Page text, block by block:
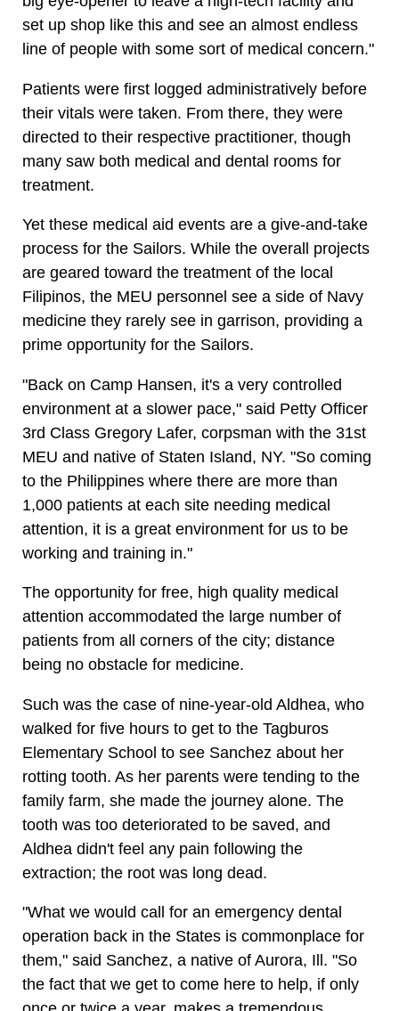
set up shop like this and see an almost endless
line of people with some sort of medical concern."
Patients were first logged administratively before
their vitals were taken. From there, they were
directed to their respective practitioner, though
many saw both medical and dental rooms for
treatment.
Yet these medical aid events are a give-and-take
process for the Sailors. While the overall projects
are geared toward the treatment of the local
Filipinos, the MEU personnel see a side of Navy
medicine they rarely see in garrison, providing a
prime opportunity for the Sailors.
"Back on Camp Hansen, it's a very controlled
environment at a slower pace," said Petty Officer
3rd Class Gregory Lafer, corpsman with the 31st
MEU and native of Staten Island, NY. "So coming
to the Philippines where there are more than
1,000 patients at each site needing medical
attention, it is a great environment for us to be
working and training in."
The opportunity for free, high quality medical
attention accommodated the large number of
patients from all corners of the city; distance
being no obstacle for medicine.
Such was the case of nine-year-old Aldhea, who
walked for five hours to get to the Tagburos
Elementary School to see Sanchez about her
rotting tooth. As her parents were tending to the
family farm, she made the journey alone. The
tooth was too deteriorated to be saved, and
Aldhea didn't feel any pain following the
extraction; the root was long dead.
"What we would call for an emergency dental
operation back in the States is commonplace for
them," said Sanchez, a native of Aurora, Ill. "So
the fact that we get to come here to help, if only